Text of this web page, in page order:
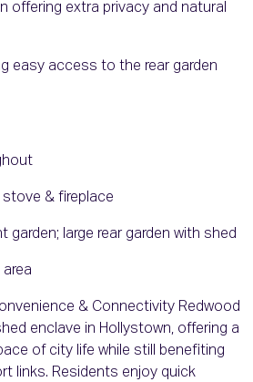
offering extra privacy and natural
easy access to the rear garden
stove & fireplace
garden; large rear garden with shed
& Connectivity Redwood
enclave in Hollystown, offering a
of city life while still benefiting
links. Residents enjoy quick